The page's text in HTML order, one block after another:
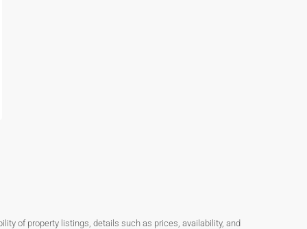
of property listings, details such as prices, availability, and